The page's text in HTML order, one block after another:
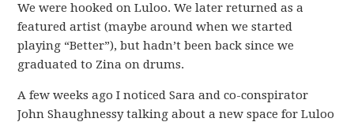
We were hooked on Luloo. We later returned as a
featured artist (maybe around when we started
playing “Better”), but hadn’t been back since we
graduated to Zina on drums.
A few weeks ago I noticed Sara and co-conspirator
John Shaughnessy talking about a new space for Luloo